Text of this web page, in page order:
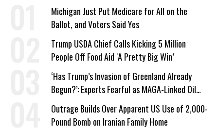
Michigan Just Put Medicare for All on the
Ballot, and Voters Said Yes
Trump USDA Chief Calls Kicking 5 Million
People Off Food Aid ‘A Pretty Big Win’
‘Has Trump’s Invasion of Greenland Already
Begun?’: Experts Fearful as MAGA-Linked Oil
Company Prepares Unauthorized Drilling
Outrage Builds Over Apparent US Use of 2,000-
Pound Bomb on Iranian Family Home